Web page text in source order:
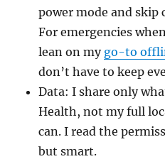
power mode and
For emergencies
lean on my go-to
don’t have to keep
Data: I share only
Health, not my full
can. I read the
but smart.